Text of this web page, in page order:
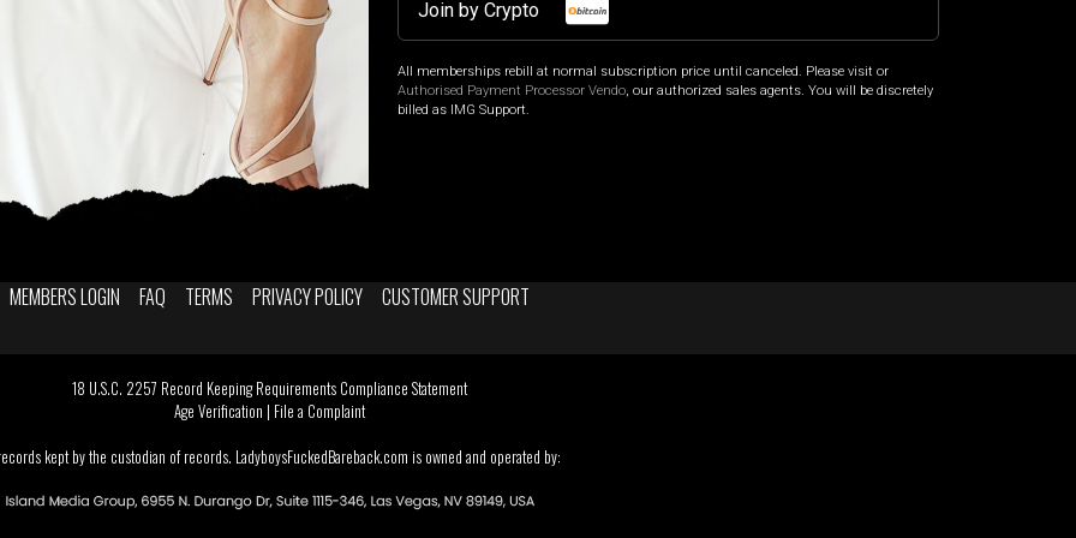
Join by Crypto
All memberships rebill at normal subscription price until canceled. Please visit or
Authorised Payment Processor Vendo, our authorized sales agents. You will be discretely
billed as IMG Support.
MEMBERS LOGIN FAQ TERMS PRIVACY POLICY CUSTOMER SUPPORT
18 U.S.C. 2257 Record Keeping Requirements Compliance Statement
Age Verification | File a Complaint
kept by the custodian of records. LadyboysFuckedBareback.com is owned and operated by: